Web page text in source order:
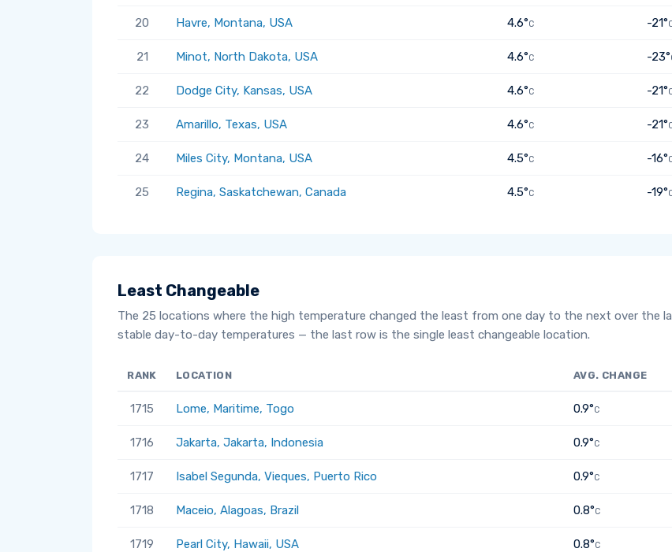
20 Havre, Montana, USA 4.6°C -21°
21 Minot, North Dakota, USA 4.6°C -23°
22 Dodge City, Kansas, USA 4.6°C -21°
23 Amarillo, Texas, USA 4.6°C -21°
24 Miles City, Montana, USA 4.5°C -16°
25 Regina, Saskatchewan, Canada 4.5°C -19°
Least Changeable
The 25 locations where the high temperature changed the least from one day to the next over the
stable day-to-day temperatures — the last row is the single least changeable location.
RANK LOCATION AVG. CHANGE
1715 Lome, Maritime, Togo 0.9°C
1716 Jakarta, Jakarta, Indonesia 0.9°C
1717 Isabel Segunda, Vieques, Puerto Rico 0.9°C
1718 Maceio, Alagoas, Brazil 0.8°C
1719 Pearl City, Hawaii, USA 0.8°C